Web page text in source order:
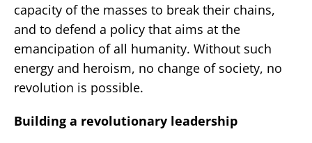
capacity of the masses to break their chains,
and to defend a policy that aims at the
emancipation of all humanity. Without such
energy and heroism, no change of society, no
revolution is possible.
Building a revolutionary leadership